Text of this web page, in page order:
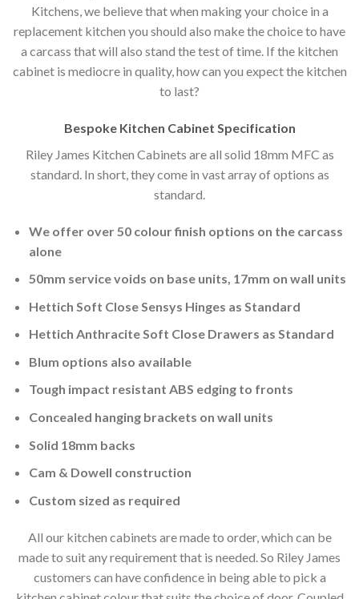
Kitchens, we believe that when making your choice in a
replacement kitchen you should also make the choice to have
a carcass that will also stand the test of time. If the kitchen
cabinet is mediocre in quality, how can you expect the kitchen
to last?
Bespoke Kitchen Cabinet Specification
Riley James Kitchen Cabinets are all solid 18mm MFC as
standard. In short, they come in vast array of options as
standard.
We offer over 50 colour finish options on the carcass
alone
50mm service voids on base units, 17mm on wall units
Hettich Soft Close Sensys Hinges as Standard
Hettich Anthracite Soft Close Drawers as Standard
Blum options also available
Tough impact resistant ABS edging to fronts
Concealed hanging brackets on wall units
Solid 18mm backs
Cam & Dowell construction
Custom sized as required
All our kitchen cabinets are made to order, which can be
made to suit any requirement that is needed. So Riley James
customers can have confidence in being able to pick a